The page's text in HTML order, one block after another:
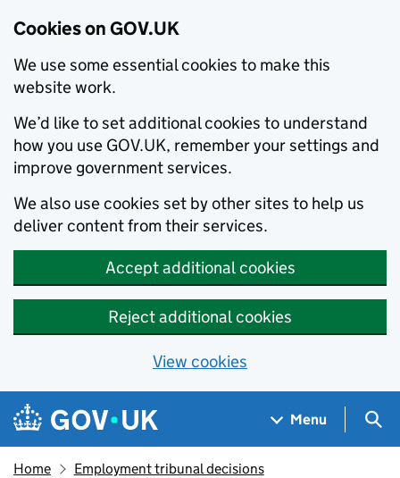
Cookies on GOV.UK
We use some essential cookies to make this
website work.
We’d like to set additional cookies to understand
how you use GOV.UK, remember your settings and
improve government services.
We also use cookies set by other sites to help us
deliver content from their services.
Accept additional cookies
Reject additional cookies
View cookies
Skip to main content
Navigation menu
Menu
Home Employment tribunal decisions